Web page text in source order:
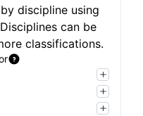
discipline using
can be
classifications.